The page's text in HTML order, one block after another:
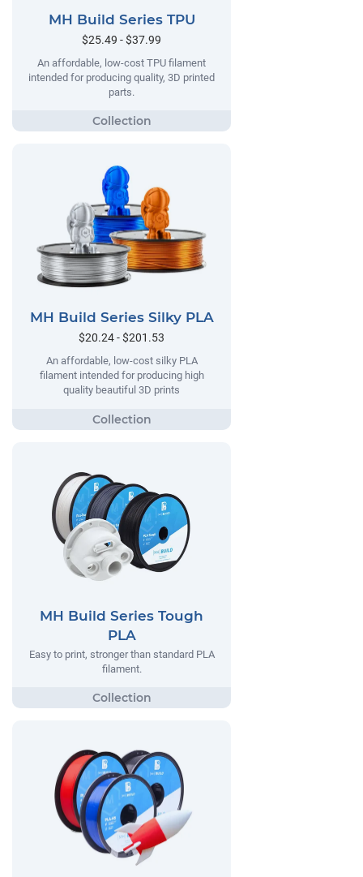
MH Build Series TPU
$25.49 - $37.99
An affordable, low-cost TPU filament
intended for producing quality, 3D printed
parts.
MH Build Series Silky PLA
$20.24 - $201.53
An affordable, low-cost silky PLA
filament intended for producing high
quality beautiful 3D prints
MH Build Series Tough
PLA
Easy to print, stronger than standard PLA
filament.